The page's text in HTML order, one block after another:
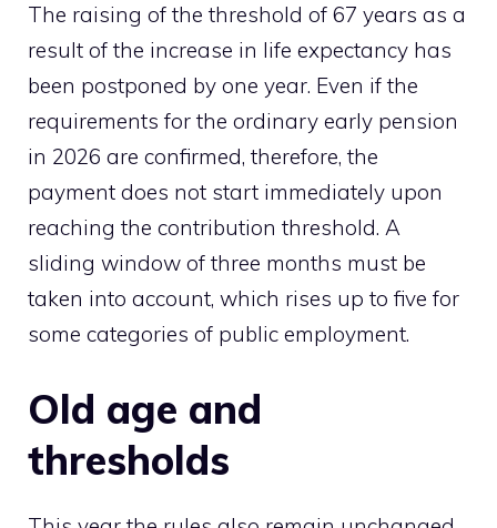
The raising of the threshold of 67 years as a
result of the increase in life expectancy has
been postponed by one year. Even if the
requirements for the ordinary early pension
in 2026 are confirmed, therefore, the
payment does not start immediately upon
reaching the contribution threshold. A
sliding window of three months must be
taken into account, which rises up to five for
some categories of public employment.
Old age and
thresholds